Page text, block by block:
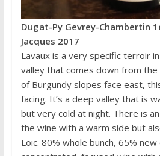
Dugat-Py Gevrey-Chambertin
Jacques 2017
Lavaux is a very specific terroir
valley that comes down from the
of Burgundy slopes face east,
facing. It’s a deep valley that is
but very cold at night. There is
the wine with a warm side but
Loic. 80% whole bunch, 65%